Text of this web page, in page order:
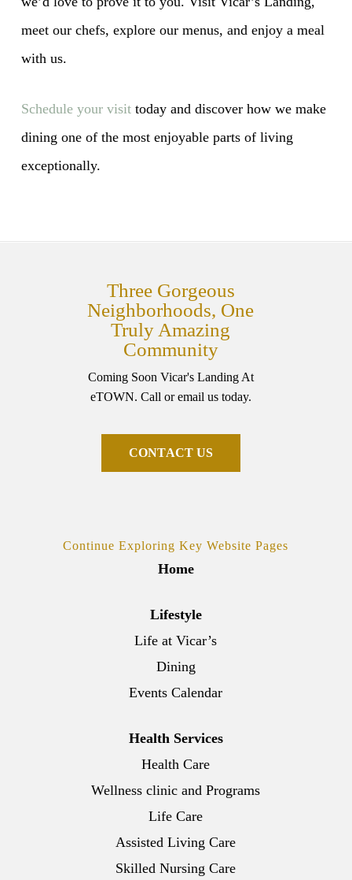
meet our chefs, explore our menus, and enjoy a meal
with us.
Schedule your visit today and discover how we make
dining one of the most enjoyable parts of living
exceptionally.
Three Gorgeous
Neighborhoods, One
Truly Amazing
Community
Coming Soon Vicar's Landing At
eTOWN. Call or email us today.
CONTACT US
Continue Exploring Key Website Pages
Home
Lifestyle
Life at Vicar’s
Dining
Events Calendar
Health Services
Health Care
Wellness clinic and Programs
Life Care
Assisted Living Care
Skilled Nursing Care